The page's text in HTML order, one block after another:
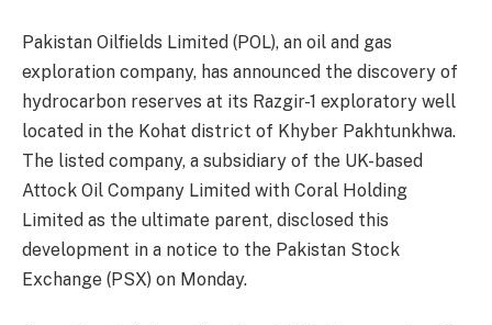
Pakistan Oilfields Limited (POL), an oil and gas
exploration company, has announced the discovery of
hydrocarbon reserves at its Razgir-1 exploratory well
located in the Kohat district of Khyber Pakhtunkhwa.
The listed company, a subsidiary of the UK-based
Attock Oil Company Limited with Coral Holding
Limited as the ultimate parent, disclosed this
development in a notice to the Pakistan Stock
Exchange (PSX) on Monday.